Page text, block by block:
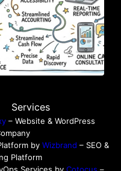
Services
– Website & WordPress
by Wizbrand – SEO &
Platform
Services by Cotocus –